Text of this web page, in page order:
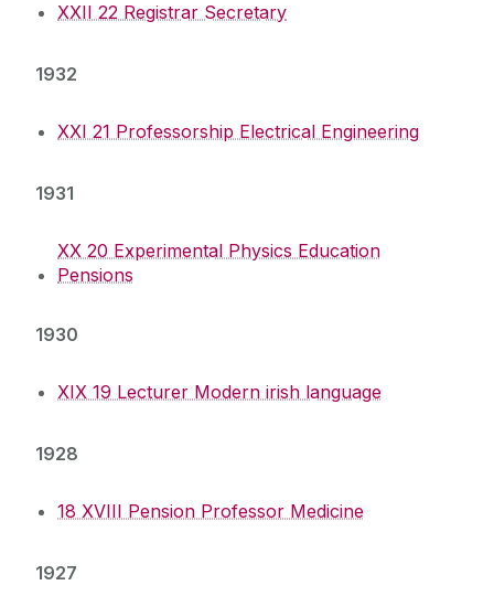
XXII 22 Registrar Secretary
1932
XXI 21 Professorship Electrical Engineering
1931
XX 20 Experimental Physics Education
Pensions
1930
XIX 19 Lecturer Modern irish language
1928
18 XVIII Pension Professor Medicine
1927